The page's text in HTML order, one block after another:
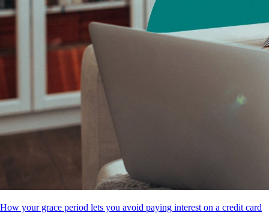
How your grace period lets you avoid paying interest on a credit card